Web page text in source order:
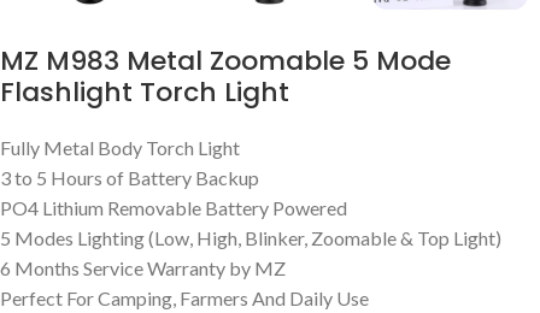
MZ M983 Metal Zoomable 5 Mode
Flashlight Torch Light
Fully Metal Body Torch Light
3 to 5 Hours of Battery Backup
PO4 Lithium Removable Battery Powered
5 Modes Lighting (Low, High, Blinker, Zoomable & Top Light)
6 Months Service Warranty by MZ
Perfect For Camping, Farmers And Daily Use